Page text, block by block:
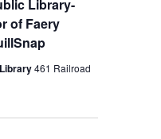
Library-
of Faery
461 Railroad